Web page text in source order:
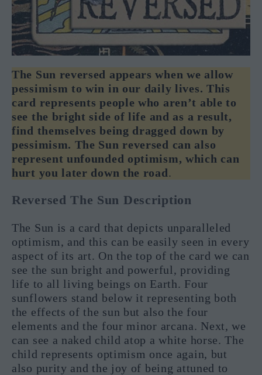
The Sun reversed appears when we allow
pessimism to win in our daily lives. This
card represents people who aren’t able to
see the bright side of life and as a result,
find themselves being dragged down by
pessimism. The Sun reversed can also
represent unfounded optimism, which can
hurt you later down the road.
Reversed The Sun Description
The Sun is a card that depicts unparalleled
optimism, and this can be easily seen in every
aspect of its art. On the top of the card we can
see the sun bright and powerful, providing
life to all living beings on Earth. Four
sunflowers stand below it representing both
the effects of the sun but also the four
elements and the four minor arcana. Next, we
can see a naked child atop a white horse. The
child represents optimism once again, but
also purity and the joy of being attuned to